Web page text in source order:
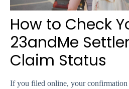
How to Check
23andMe
Claim Status
If you filed online, your confirmation